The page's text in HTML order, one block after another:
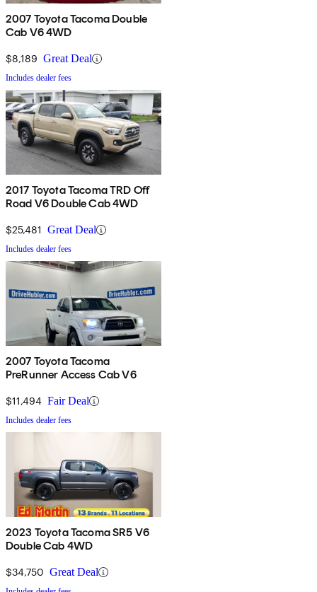
2007 Toyota Tacoma Double
Cab V6 4WD
$8,189 Great Deal
Includes dealer fees
2017 Toyota Tacoma TRD Off
Road V6 Double Cab 4WD
$25,481 Great Deal
Includes dealer fees
2007 Toyota Tacoma
PreRunner Access Cab V6
$11,494 Fair Deal
Includes dealer fees
2023 Toyota Tacoma SR5 V6
Double Cab 4WD
$34,750 Great Deal